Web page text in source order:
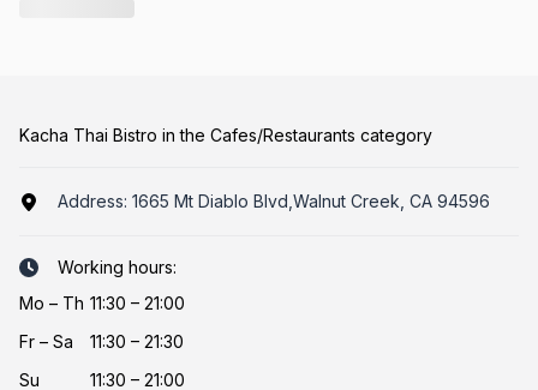
Kacha Thai Bistro in the Cafes/Restaurants category
Address: 1665 Mt Diablo Blvd,Walnut Creek, CA 94596
Working hours:
Mo – Th 11:30 – 21:00
Fr – Sa
11:30 – 21:30
Su
11:30 – 21:00